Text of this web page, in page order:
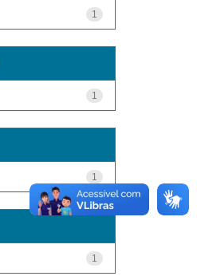
1
1
1
1